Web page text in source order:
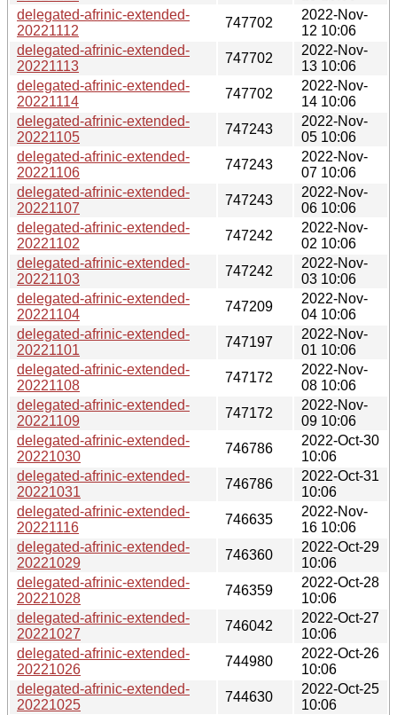
delegated-afrinic-extended-
20221112
747702
2022-Nov-
12 10:06
delegated-afrinic-extended-
20221113
747702
2022-Nov-
13 10:06
delegated-afrinic-extended-
20221114
747702
2022-Nov-
14 10:06
delegated-afrinic-extended-
20221105
747243
2022-Nov-
05 10:06
delegated-afrinic-extended-
20221106
747243
2022-Nov-
07 10:06
delegated-afrinic-extended-
20221107
747243
2022-Nov-
06 10:06
delegated-afrinic-extended-
20221102
747242
2022-Nov-
02 10:06
delegated-afrinic-extended-
20221103
747242
2022-Nov-
03 10:06
delegated-afrinic-extended-
20221104
747209
2022-Nov-
04 10:06
delegated-afrinic-extended-
20221101
747197
2022-Nov-
01 10:06
delegated-afrinic-extended-
20221108
747172
2022-Nov-
08 10:06
delegated-afrinic-extended-
20221109
747172
2022-Nov-
09 10:06
delegated-afrinic-extended-
20221030
746786
2022-Oct-30
10:06
delegated-afrinic-extended-
20221031
746786
2022-Oct-31
10:06
delegated-afrinic-extended-
20221116
746635
2022-Nov-
16 10:06
delegated-afrinic-extended-
20221029
746360
2022-Oct-29
10:06
delegated-afrinic-extended-
20221028
746359
2022-Oct-28
10:06
delegated-afrinic-extended-
20221027
746042
2022-Oct-27
10:06
delegated-afrinic-extended-
20221026
744980
2022-Oct-26
10:06
delegated-afrinic-extended-
20221025
744630
2022-Oct-25
10:06